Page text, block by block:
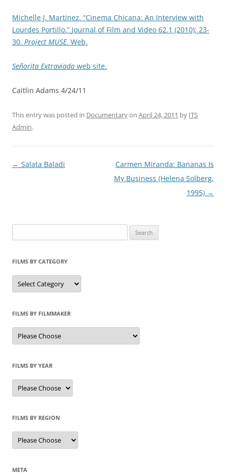
Michelle J. Martinez. “Cinema Chicana: An Interview with
Lourdes Portillo.” Journal of Film and Video 62.1 (2010): 23-
30. Project MUSE. Web.
Señorita Extraviada web site.
Caitlin Adams 4/24/11
This entry was posted in Documentaryon April 24, 2011 by ITS
Admin.
Post
← Salata Baladi
Carmen Miranda: Bananas Is
My Business (Helena Solberg,
1995) →
for:
FILMS BY CATEGORY
Categories
FILMS BY FILMMAKER
FILMS BY YEAR
FILMS BY REGION
META